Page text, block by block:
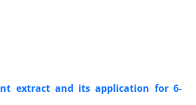
extract and its application for 6-